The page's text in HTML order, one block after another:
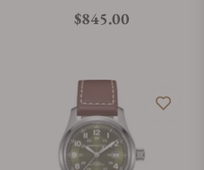
Regular price
$845.00